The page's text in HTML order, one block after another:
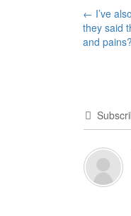
← I’ve
they said
and pains?